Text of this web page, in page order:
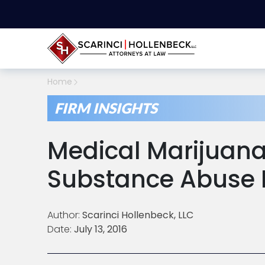
Home
FIRM INSIGHTS
Medical Marijuana
Substance Abuse
Author: Scarinci Hollenbeck, LLC
Date: July 13, 2016